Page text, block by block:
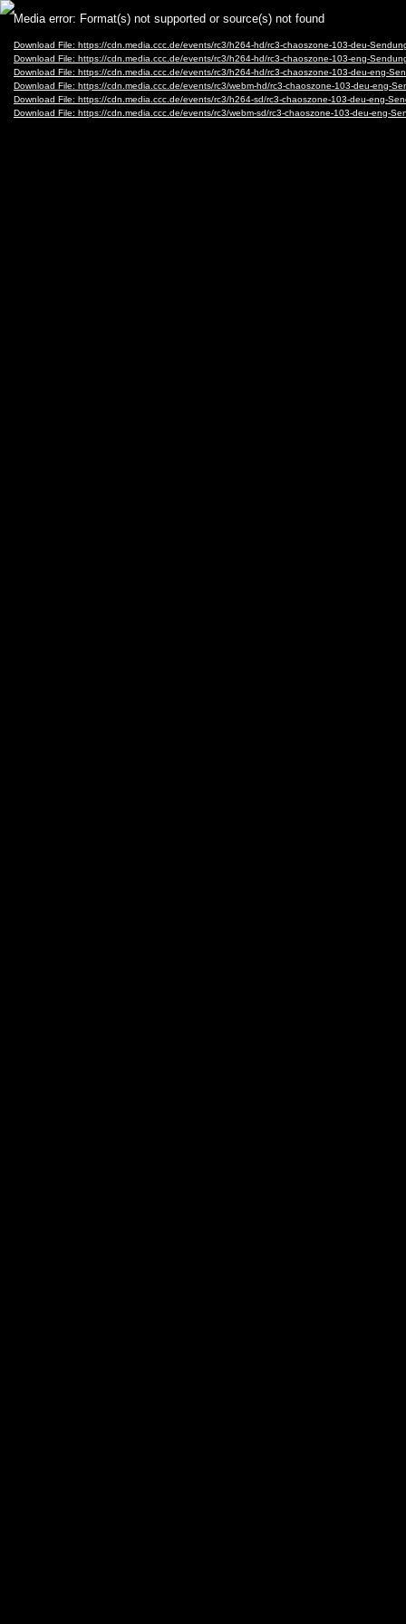
Video
Player
Media error: Format(s) not supported or source(s) not found
Download File: https://cdn.media.ccc.de/events/rc3/h264-hd/rc3-chaoszone-103-deu-
Download File: https://cdn.media.ccc.de/events/rc3/h264-hd/rc3-chaoszone-103-eng-
Download File: https://cdn.media.ccc.de/events/rc3/h264-hd/rc3-chaoszone-103-deu-eng-
Download File: https://cdn.media.ccc.de/events/rc3/webm-hd/rc3-chaoszone-103-deu-eng-
Download File: https://cdn.media.ccc.de/events/rc3/h264-sd/rc3-chaoszone-103-deu-eng-
Download File: https://cdn.media.ccc.de/events/rc3/webm-sd/rc3-chaoszone-103-deu-eng-